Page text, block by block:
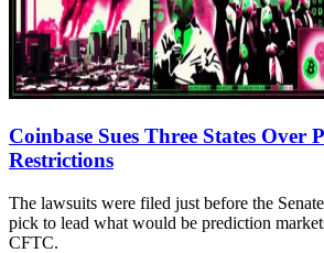
Coinbase Sues Three States Over
Restrictions
The lawsuits were filed just before the
pick to lead what would be prediction
CFTC.